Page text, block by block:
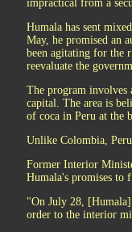
impractical from a
Humala has sent
May, he promised an
been agitating for the
reevaluate the
The program involves
capital. The area is
of coca in Peru at the
Unlike Colombia,
Former Interior
Humala's promises
"On July 28, [Humala]
order to the interior